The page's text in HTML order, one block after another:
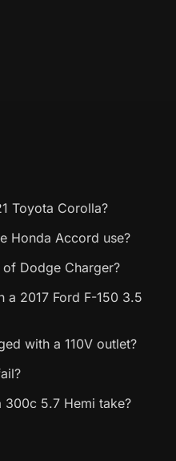
Toyota Corolla?
Honda Accord use?
Dodge Charger?
a 2017 Ford F-150 3.5
with a 110V outlet?
5.7 Hemi take?